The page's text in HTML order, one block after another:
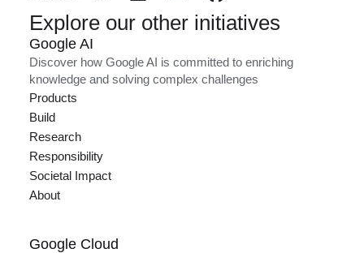
Explore our other initiatives
Google AI
Discover how Google AI is committed to enriching
knowledge and solving complex challenges
Products
Build
Research
Responsibility
Societal Impact
About
Google Cloud